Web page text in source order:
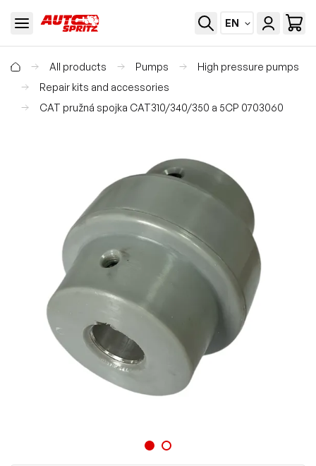
EN
All products Pumps
High pressure pumps
Repair kits and accessories
CAT pružná spojka CAT310/340/350 a 5CP 0703060